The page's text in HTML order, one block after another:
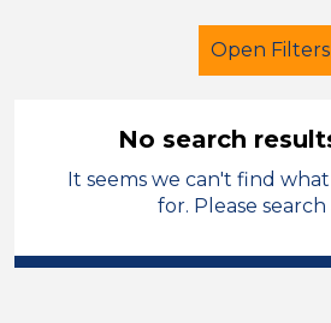
Open Filters
Tutor
Modern
No search
It seems we can't find
for. Please search